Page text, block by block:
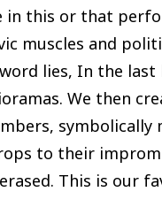
this or that
muscles and
lies, In the
We then
to their
This is our